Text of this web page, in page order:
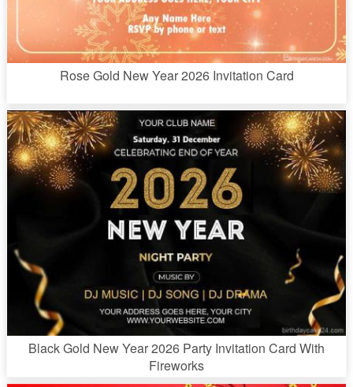
Rose Gold New Year 2026 Invitation Card
Black Gold New Year 2026 Party Invitation Card With
Fireworks